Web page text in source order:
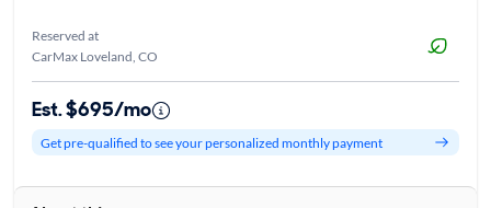
Reserved at
CarMax Loveland, CO
Est. $695/mo
Get pre-qualified to see your personalized monthly payment